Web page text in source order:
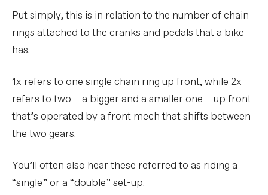
Put simply, this is in relation to the number of chain
rings attached to the cranks and pedals that a bike
has.
1x refers to one single chain ring up front, while 2x
refers to two – a bigger and a smaller one – up front
that’s operated by a front mech that shifts between
the two gears.
You’ll often also hear these referred to as riding a
“single” or a “double” set-up.